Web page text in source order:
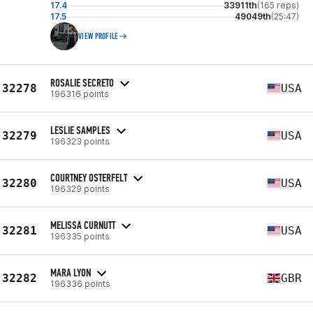
17.4 33911th(165 reps)
17.5
49049th(25:47)
VIEW PROFILE
32278 ROSALIE SECRETO
196316 points USA
32279 LESLIE SAMPLES
196323 points USA
32280 COURTNEY OSTERFELT
196329 points USA
32281 MELISSA CURNUTT
196335 points USA
32282 MARA LYON
196336 points GBR